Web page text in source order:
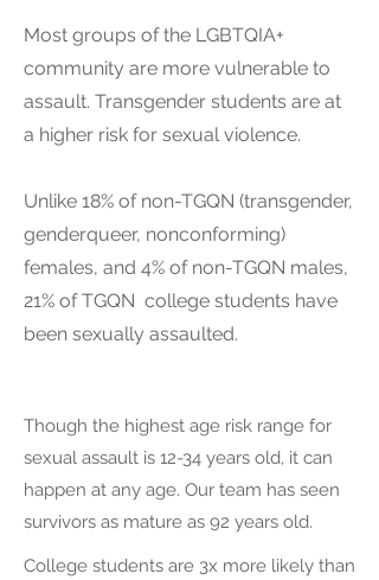
Most groups of the LGBTQIA+
community are more vulnerable to
assault. Transgender students are at
a higher risk for sexual violence.
Unlike 18% of non-TGQN (transgender,
genderqueer, nonconforming)
females, and 4% of non-TGQN males,
21% of TGQN college students have
been sexually assaulted.
Though the highest age risk range for
sexual assault is 12-34 years old, it can
happen at any age. Our team has seen
survivors as mature as 92 years old.
College students are 3x more likely than